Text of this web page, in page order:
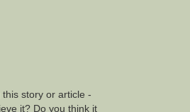
story or article -
it? Do you think it